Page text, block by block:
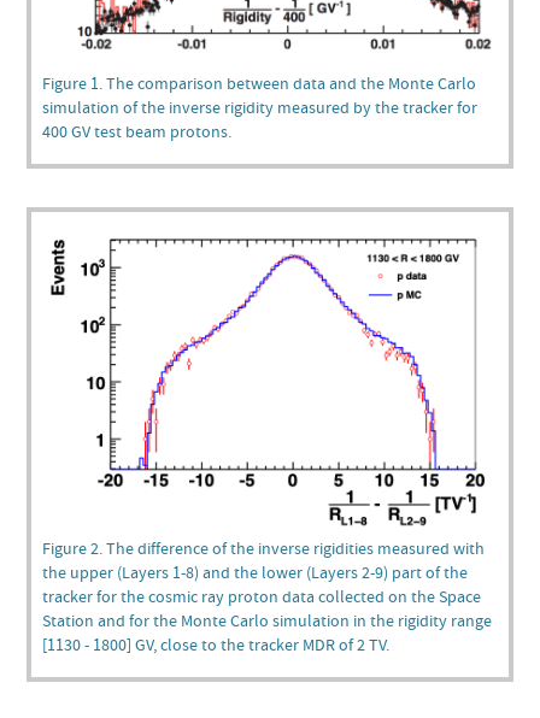
Figure 1. The comparison between data and the Monte Carlo
simulation of the inverse rigidity measured by the tracker for
400 GV test beam protons.
Figure 2. The difference of the inverse rigidities measured with
the upper (Layers 1-8) and the lower (Layers 2-9) part of the
tracker for the cosmic ray proton data collected on the Space
Station and for the Monte Carlo simulation in the rigidity range
[1130 - 1800] GV, close to the tracker MDR of 2 TV.